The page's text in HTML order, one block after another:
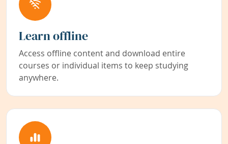
Learn offline
Access offline content and download entire
courses or individual items to keep studying
anywhere.